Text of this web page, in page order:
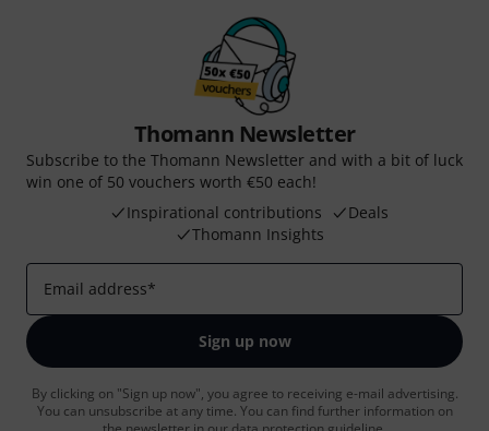
Thomann Newsletter
Subscribe to the Thomann Newsletter and with a bit of luck
win one of 50 vouchers worth €50 each!
Inspirational contributions
Deals
Thomann Insights
Email address*
Sign up now
By clicking on "Sign up now", you agree to receiving e-mail advertising.
You can unsubscribe at any time. You can find further information on